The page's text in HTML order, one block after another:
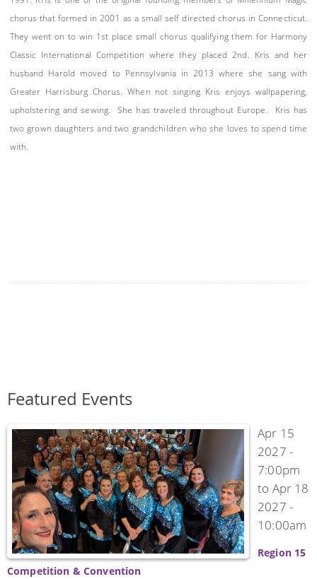
chorus that formed in 2001 as a small self directed chorus in Connecticut.
They went on to win 1st place small chorus qualifying them for Harmony
Classic International Competition where they placed 2nd. Kris and her
husband Harold moved to Pennsylvania in 2013 where she sang with
Greater Harrisburg Chorus. When not singing Kris enjoys wallpapering,
upholstering and sewing. She has traveled throughout Europe. Kris has
two grown daughters and two grandchildren who she loves to spend time
with.
Featured Events
Apr 15
2027 -
7:00pm
to Apr 18
2027 -
10:00am
Region 15
Competition & Convention